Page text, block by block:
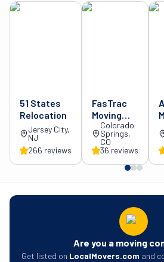
51 States
Relocation
Jersey City,
NJ
266 reviews
FasTrac
Moving
and
Delivery
Colorado
Springs,
CO
36 reviews
Are you a moving
Get listed on LocalMovers.com and